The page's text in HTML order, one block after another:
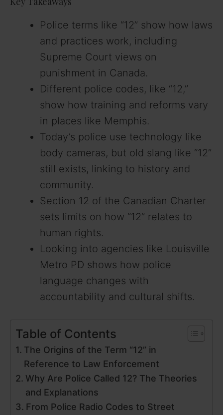
Police terms like “12” show how laws
and practices work, including
Supreme Court views on
punishment in Canada.
Different police codes, like “12,”
show how training and reforms vary
in places like Memphis.
Today’s police use technology like
body cameras, but old slang like “12”
still exists, linking to history and
community.
Section 12 of the Canadian Charter
sets limits on how “12” relates to
human rights.
Looking into agencies like Louisville
Metro PD shows how police
language changes with
accountability and cultural shifts.
Table of Contents
The Origins of the Term “12” in
Reference to Law Enforcement
Why Are Police Called 12? The Theories
and Explanations
From Police Radio Codes to Street